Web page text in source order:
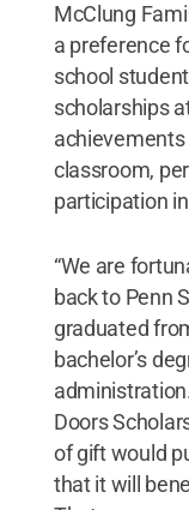
McClung
a preference
school
scholarships
achievements
classroom,
participation
“We are
back to Penn
graduated
bachelor’s
Doors
of gift would
that it will